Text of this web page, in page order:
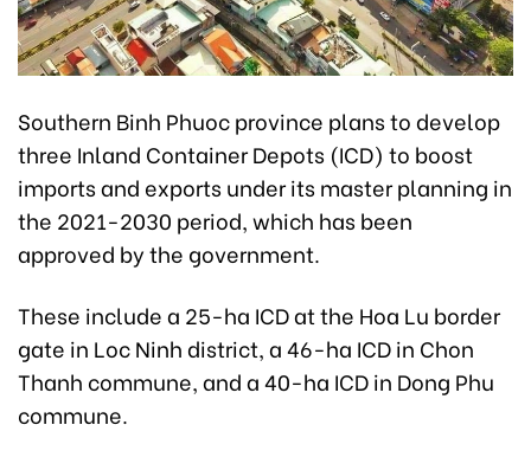
Southern Binh Phuoc province plans to develop
three Inland Container Depots (ICD) to boost
imports and exports under its master planning in
the 2021-2030 period, which has been
approved by the government.
These include a 25-ha ICD at the Hoa Lu border
gate in Loc Ninh district, a 46-ha ICD in Chon
Thanh commune, and a 40-ha ICD in Dong Phu
commune.